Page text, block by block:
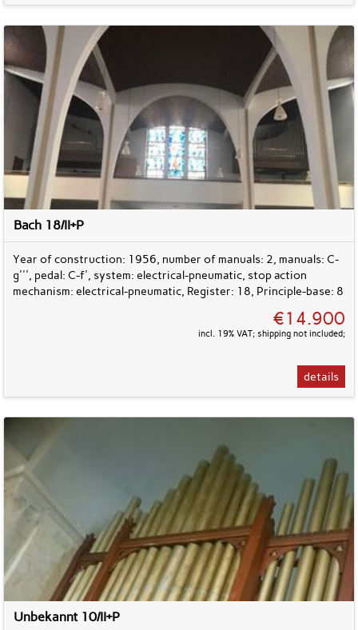
Bach 18/II+P
Year of construction: 1956, number of manuals: 2, manuals: C-
g''', pedal: C-f', system: electrical-pneumatic, stop action
mechanism: electrical-pneumatic, Register: 18, Principle-base: 8
€14.900
incl. 19% VAT; shipping not included;
details
Unbekannt 10/II+P